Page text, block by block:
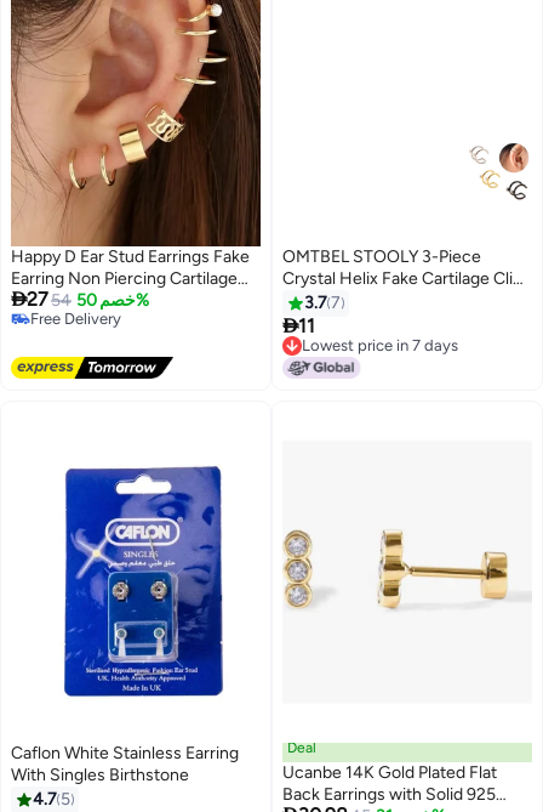
Happy D Ear Stud Earrings Fake
Earring Non Piercing Cartilage
Clip Set of 12
2754 خصم 50%
Free Delivery
OMTBEL STOOLY 3-Piece
Crystal Helix Fake Cartilage Clip
on Earring
3.77
11
Lowest price in 7 days
Lowest price in 7 days
Caflon White Stainless Earring
With Singles Birthstone
4.7 5
Deal
Ucanbe 14K Gold Plated Flat
Back Earrings with Solid 925